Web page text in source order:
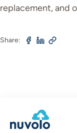
replacement, and
Share: